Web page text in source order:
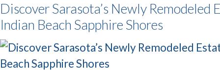
Discover Sarasota’s Newly Remodeled
Indian Beach Sapphire Shores